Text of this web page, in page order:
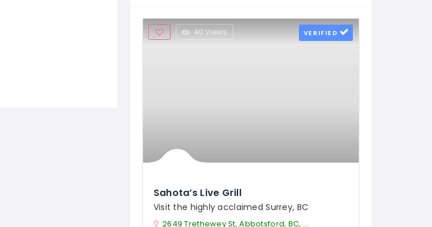
40 Views VERIFIED
Sahota’s Live Grill
Visit the highly acclaimed Surrey, BC
2649 Trethewey St, Abbotsford, BC, V2T 0B5, Canada